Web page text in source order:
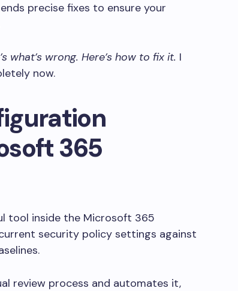
precise fixes to ensure your
what’s wrong. Here’s how to fix it. I
now.
365
tool inside the Microsoft 365
security policy settings against
review process and automates it,